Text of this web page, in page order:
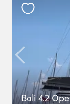
Bali 4.2